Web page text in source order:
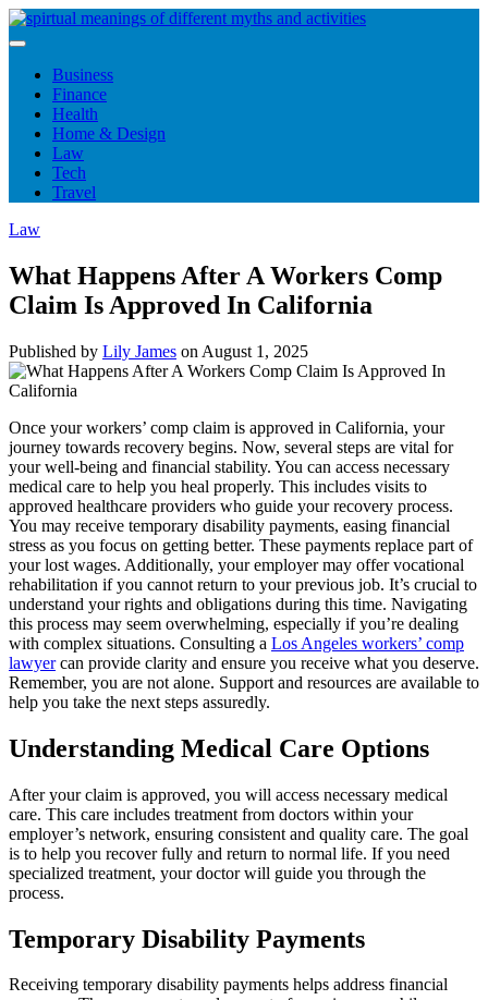
Skip
to
Business
Finance
Health
Home & Design
Law
Tech
Travel
Law
What Happens After A Workers Comp
Claim Is Approved In California
Published by Lily James on August 1, 2025
Once your workers’ comp claim is approved in California, your
journey towards recovery begins. Now, several steps are vital for
your well-being and financial stability. You can access necessary
medical care to help you heal properly. This includes visits to
approved healthcare providers who guide your recovery process.
You may receive temporary disability payments, easing financial
stress as you focus on getting better. These payments replace part of
your lost wages. Additionally, your employer may offer vocational
rehabilitation if you cannot return to your previous job. It’s crucial to
understand your rights and obligations during this time. Navigating
this process may seem overwhelming, especially if you’re dealing
with complex situations. Consulting a Los Angeles workers’ comp
lawyercan provide clarity and ensure you receive what you deserve.
Remember, you are not alone. Support and resources are available to
help you take the next steps assuredly.
Understanding Medical Care Options
After your claim is approved, you will access necessary medical
care. This care includes treatment from doctors within your
employer’s network, ensuring consistent and quality care. The goal
is to help you recover fully and return to normal life. If you need
specialized treatment, your doctor will guide you through the
process.
Temporary Disability Payments
Receiving temporary disability payments helps address financial